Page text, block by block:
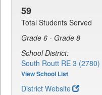
59
Total Students Served
Grade 6 - Grade 8
School District:
South Routt RE 3 (2780)
View School List
District Website